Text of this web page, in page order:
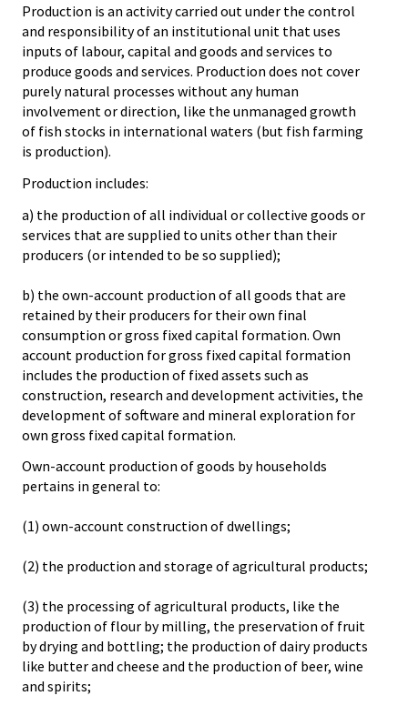
Production is an activity carried out under the control
and responsibility of an institutional unit that uses
inputs of labour, capital and goods and services to
produce goods and services. Production does not cover
purely natural processes without any human
involvement or direction, like the unmanaged growth
of fish stocks in international waters (but fish farming
is production).
Production includes:
a) the production of all individual or collective goods or
services that are supplied to units other than their
producers (or intended to be so supplied);
b) the own-account production of all goods that are
retained by their producers for their own final
consumption or gross fixed capital formation. Own
account production for gross fixed capital formation
includes the production of fixed assets such as
construction, research and development activities, the
development of software and mineral exploration for
own gross fixed capital formation.
Own-account production of goods by households
pertains in general to:
(1) own-account construction of dwellings;
(2) the production and storage of agricultural products;
(3) the processing of agricultural products, like the
production of flour by milling, the preservation of fruit
by drying and bottling; the production of dairy products
like butter and cheese and the production of beer, wine
and spirits;